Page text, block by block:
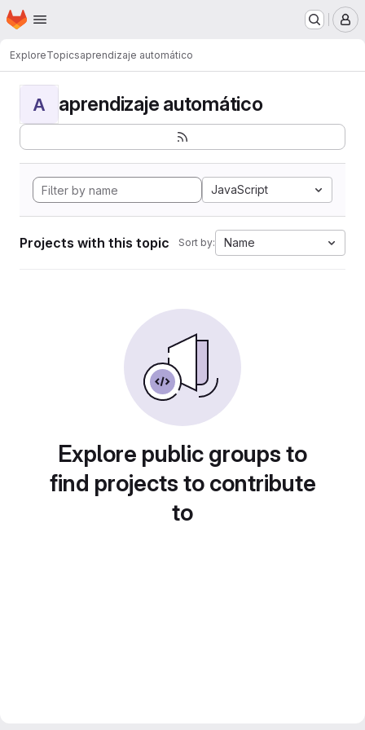
Skip to main content
Homepage
ExploreTopicsaprendizaje automático
A aprendizaje automático
JavaScript
Projects with this topic Sort by: Name
Explore public groups to
find projects to contribute
to